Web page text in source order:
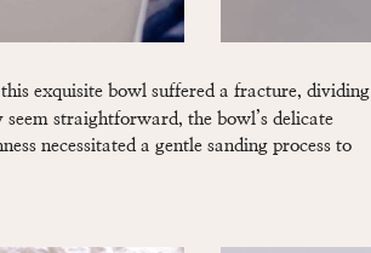
exquisite bowl suffered a fracture, dividing
straightforward, the bowl’s delicate
necessitated a gentle sanding process to